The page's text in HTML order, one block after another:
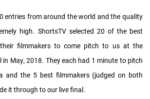
entries from around the world and the quality
high. ShortsTV selected 20 of the best
filmmakers to come pitch to us at the
in May, 2018. They each had 1 minute to pitch
and the 5 best filmmakers (judged on both
it through to our live final.